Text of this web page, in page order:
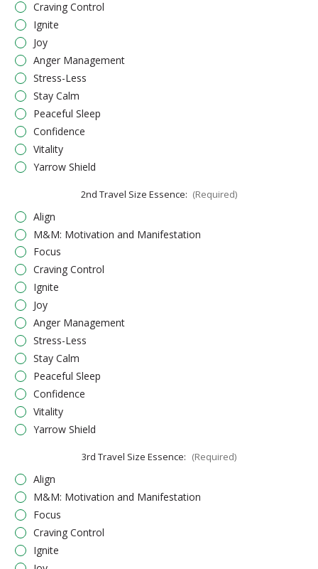
Craving Control
Ignite
Joy
Anger Management
Stress-Less
Stay Calm
Peaceful Sleep
Confidence
Vitality
Yarrow Shield
2nd Travel Size Essence: (Required)
Align
M&M: Motivation and Manifestation
Focus
Craving Control
Ignite
Joy
Anger Management
Stress-Less
Stay Calm
Peaceful Sleep
Confidence
Vitality
Yarrow Shield
3rd Travel Size Essence: (Required)
Align
M&M: Motivation and Manifestation
Focus
Craving Control
Ignite